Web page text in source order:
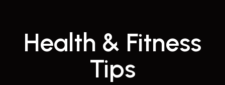
Health & Fitness
Tips